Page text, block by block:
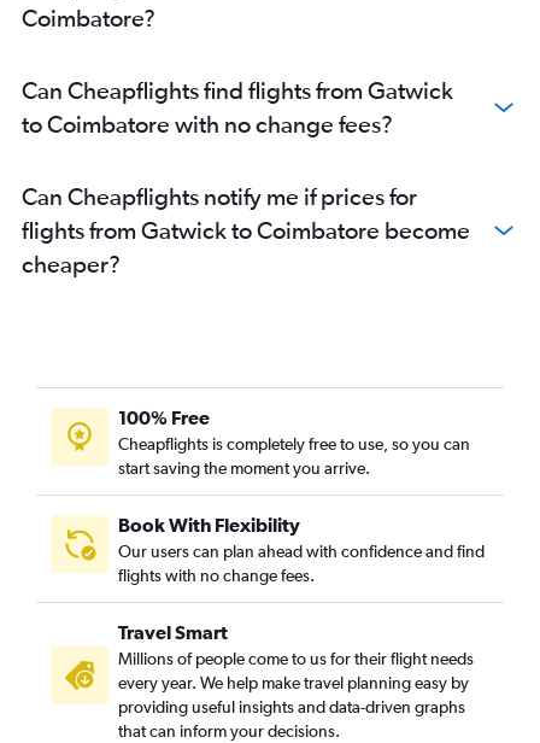
Coimbatore?
Can Cheapflights find flights from Gatwick
to Coimbatore with no change fees?
Can Cheapflights notify me if prices for
flights from Gatwick to Coimbatore become
cheaper?
100% Free
Cheapflights is completely free to use, so you can
start saving the moment you arrive.
Book With Flexibility
Our users can plan ahead with confidence and find
flights with no change fees.
Travel Smart
Millions of people come to us for their flight needs
every year. We help make travel planning easy by
providing useful insights and data-driven graphs
that can inform your decisions.